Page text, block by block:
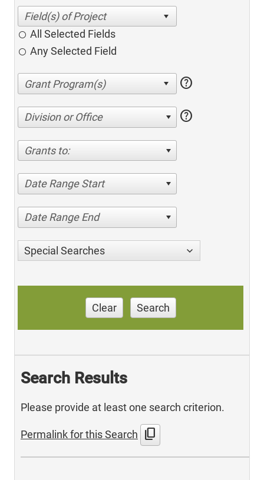
All Selected Fields
Any Selected Field
help
Division or Office help
Grants to:
Date Range Start
Date Range End
Special Searches
Clear Search
Search Results
Please provide at least one search criterion.
Permalink for this Search content_copy